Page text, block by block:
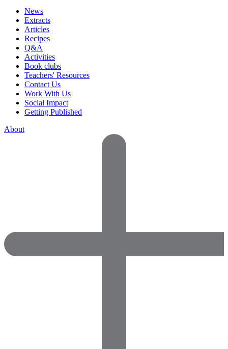
News
Extracts
Articles
Recipes
Q&A
Activities
Book clubs
Teachers' Resources
Contact Us
Work With Us
Social Impact
Getting Published
About